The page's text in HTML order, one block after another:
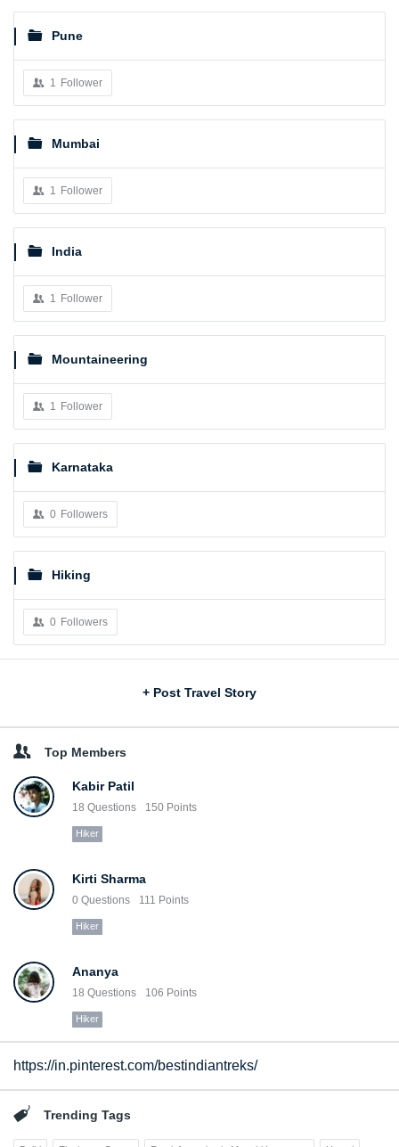
Pune
1 Follower
Mumbai
1 Follower
India
1 Follower
Mountaineering
1 Follower
Karnataka
0 Followers
Hiking
0 Followers
+ Post Travel Story
Top Members
Kabir Patil
18 Questions 150 Points
Hiker
Kirti Sharma
0 Questions 111 Points
Hiker
Ananya
18 Questions 106 Points
Hiker
https://in.pinterest.com/bestindiantreks/
Trending Tags